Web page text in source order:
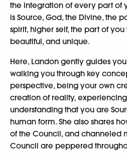
the integration of every part of
is Source, God, the Divine, the
spirit, higher self, the part of
beautiful, and unique.
Here, Landon gently guides
walking you through key
perspective, being your own
creation of reality,
understanding that you are
human form. She also shares
of the Council, and channeled
Council are peppered